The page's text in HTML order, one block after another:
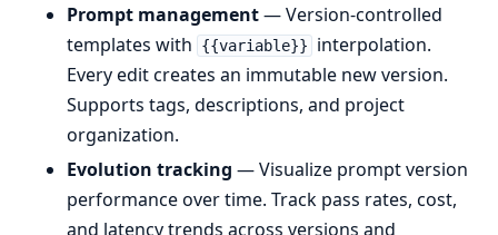
Prompt management— Version-controlled
templates with
{{variable}}
interpolation.
Every edit creates an immutable new version.
Supports tags, descriptions, and project
organization.
Evolution tracking — Visualize prompt version
performance over time. Track pass rates, cost,
and latency trends across versions and